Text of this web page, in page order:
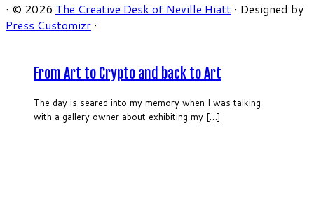
From Art to Crypto and back to Art
The day is seared into my memory when I was talking
with a gallery owner about exhibiting my […]
· © 2026 The Creative Desk of Neville Hiatt · Designed by
Press Customizr ·